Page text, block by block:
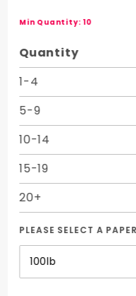
Sheet (25
Min Quantity: 10
Quantity
1-4
5-9
10-14
15-19
20+
PLEASE SELECT A